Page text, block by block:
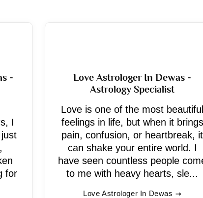
-
I
for
Love Astrologer In Dewas -
Astrology Specialist
Love is one of the most beautiful
feelings in life, but when it brings
pain, confusion, or heartbreak, it
can shake your entire world. I
have seen countless people
to me with heavy hearts, sle...
Love Astrologer In Dewas